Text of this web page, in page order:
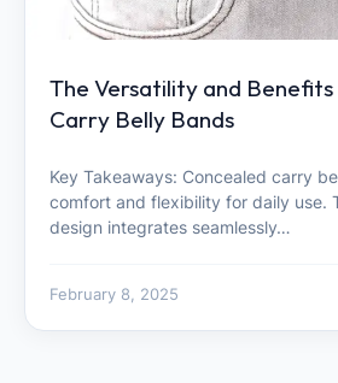
The Versatility and
Carry Belly Bands
Key Takeaways: Concealed carry
comfort and flexibility for daily use.
design integrates seamlessly…
February 8, 2025